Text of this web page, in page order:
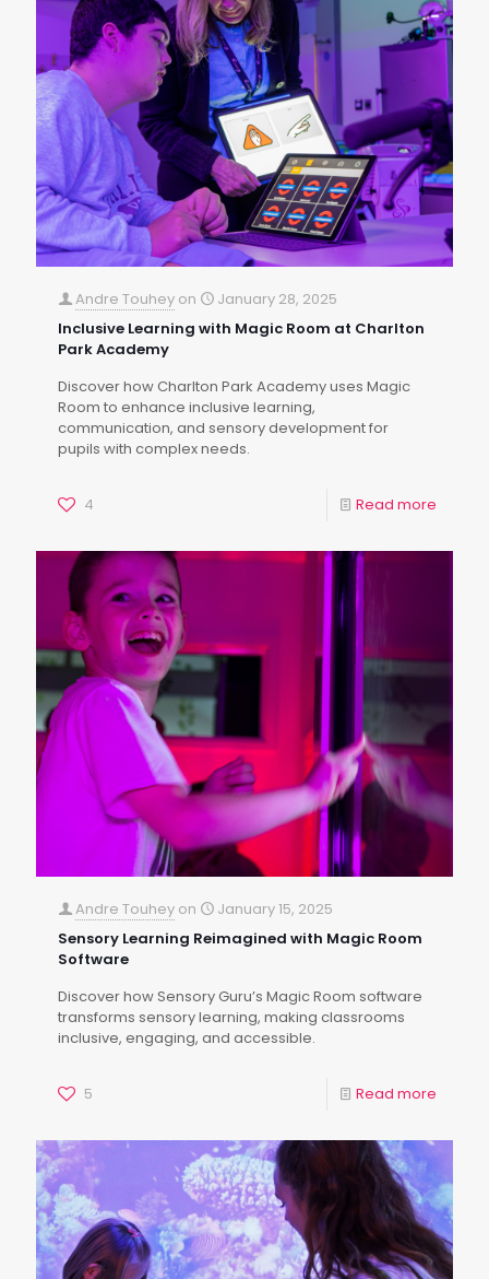
Andre Touhey on
January 28, 2025
Inclusive Learning with Magic Room at Charlton
Park Academy
Discover how Charlton Park Academy uses Magic
Room to enhance inclusive learning,
communication, and sensory development for
pupils with complex needs.
4 Read more
Andre Touhey on
January 15, 2025
Sensory Learning Reimagined with Magic Room
Software
Discover how Sensory Guru’s Magic Room software
transforms sensory learning, making classrooms
inclusive, engaging, and accessible.
5 Read more